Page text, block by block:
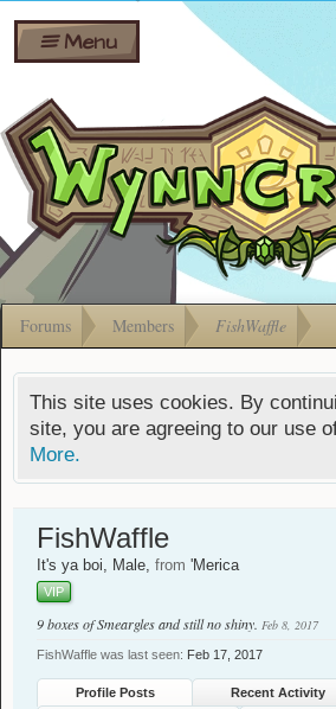
Shares
Bombs
Gift
Cards
Ban
Menu
Forums Members FishWaffle
This site uses cookies. By
site, you are agreeing to our use
More.
FishWaffle
It's ya boi, Male, from 'Merica
VIP
9 boxes of Smeargles and still no shiny. Feb 8, 2017
FishWaffle was last seen: Feb 17, 2017
Profile Posts Recent Activity